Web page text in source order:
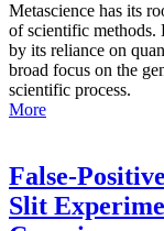
Metascience has its
of scientific methods.
by its reliance on
broad focus on the
scientific process.
More
False-
Slit